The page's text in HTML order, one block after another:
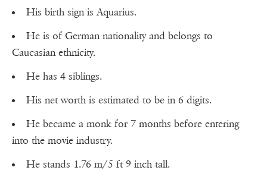
His birth sign is Aquarius.
He is of German nationality and belongs to
Caucasian ethnicity.
He has 4 siblings.
His net worth is estimated to be in 6 digits.
He became a monk for 7 months before entering
into the movie industry.
He stands 1.76 m/5 ft 9 inch tall.